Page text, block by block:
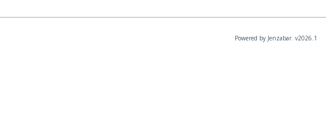
Powered by Jenzabar. v2026.1